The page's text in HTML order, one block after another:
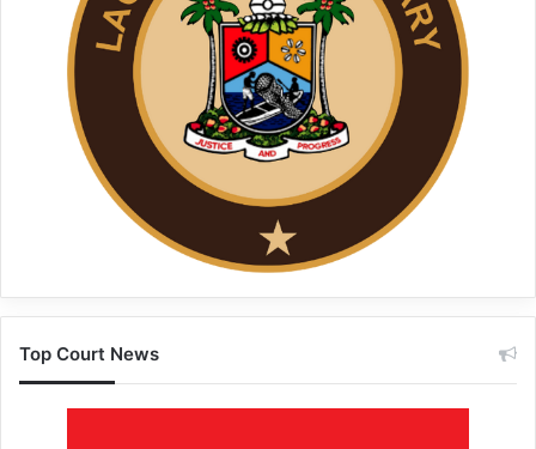
Top Court News